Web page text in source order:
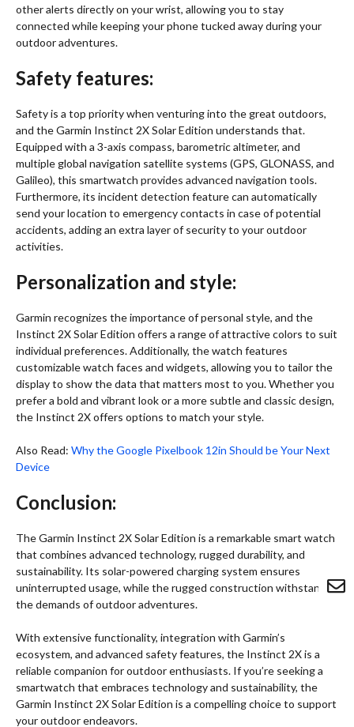
other alerts directly on your wrist, allowing you to stay
connected while keeping your phone tucked away during your
outdoor adventures.
Safety features:
Safety is a top priority when venturing into the great outdoors,
and the Garmin Instinct 2X Solar Edition understands that.
Equipped with a 3-axis compass, barometric altimeter, and
multiple global navigation satellite systems (GPS, GLONASS, and
Galileo), this smartwatch provides advanced navigation tools.
Furthermore, its incident detection feature can automatically
send your location to emergency contacts in case of potential
accidents, adding an extra layer of security to your outdoor
activities.
Personalization and style:
Garmin recognizes the importance of personal style, and the
Instinct 2X Solar Edition offers a range of attractive colors to suit
individual preferences. Additionally, the watch features
customizable watch faces and widgets, allowing you to tailor the
display to show the data that matters most to you. Whether you
prefer a bold and vibrant look or a more subtle and classic design,
the Instinct 2X offers options to match your style.
Also Read: Why the Google Pixelbook 12in Should be Your Next
Device
Conclusion:
The Garmin Instinct 2X Solar Edition is a remarkable smart watch
that combines advanced technology, rugged durability, and
sustainability. Its solar-powered charging system ensures
uninterrupted usage, while the rugged construction withstands
the demands of outdoor adventures.
With extensive functionality, integration with Garmin’s
ecosystem, and advanced safety features, the Instinct 2X is a
reliable companion for outdoor enthusiasts. If you’re seeking a
smartwatch that embraces technology and sustainability, the
Garmin Instinct 2X Solar Edition is a compelling choice to support
your outdoor endeavors.